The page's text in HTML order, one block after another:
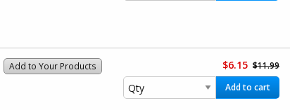
Add to Your Products $6.15 $11.99
Add to cart